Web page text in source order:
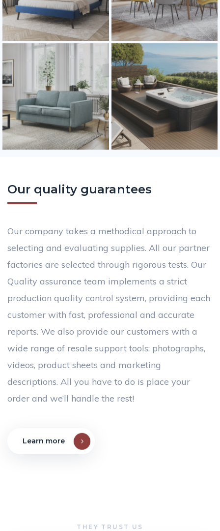
Our quality guarantees
Our company takes a methodical approach to
selecting and evaluating supplies. All our partner
factories are selected through rigorous tests. Our
Quality assurance team implements a strict
production quality control system, providing each
customer with fast, professional and accurate
reports. We also provide our customers with a
wide range of resale support tools: photographs,
videos, product sheets and marketing
descriptions. All you have to do is place your
order and we’ll handle the rest!
Learn more
THEY TRUST US